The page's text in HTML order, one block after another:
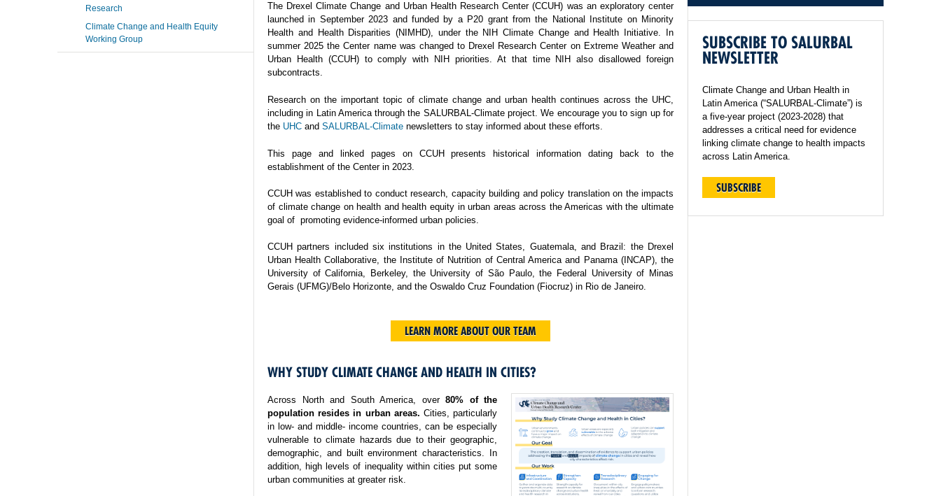
The Drexel Climate Change and Urban Health Research Center (CCUH) was an exploratory center
launched in September 2023 and funded by a P20 grant from the National Institute on Minority
Health and Health Disparities (NIMHD), under the NIH Climate Change and Health Initiative. In
summer 2025 the Center name was changed to Drexel Research Center on Extreme Weather and
Urban Health (CCUH) to comply with NIH priorities. At that time NIH also disallowed foreign
subcontracts.
Research on the important topic of climate change and urban health continues across the UHC,
including in Latin America through the SALURBAL-Climate project. We encourage you to sign up for
the UHC and SALURBAL-Climate newsletters to stay informed about these efforts.
This page and linked pages on CCUH presents historical information dating back to the
establishment of the Center in 2023.
CCUH was established to conduct research, capacity building and policy translation on the impacts
of climate change on health and health equity in urban areas across the Americas with the ultimate
goal of promoting evidence-informed urban policies.
CCUH partners included six institutions in the United States, Guatemala, and Brazil: the Drexel
Urban Health Collaborative, the Institute of Nutrition of Central America and Panama (INCAP), the
University of California, Berkeley, the University of São Paulo, the Federal University of Minas
Gerais (UFMG)/Belo Horizonte, and the Oswaldo Cruz Foundation (Fiocruz) in Rio de Janeiro.
LEARN MORE ABOUT OUR TEAM
WHY STUDY CLIMATE CHANGE AND HEALTH IN CITIES?
Across North and South America, over 80% of the
population resides in urban areas. Cities, particularly
in low- and middle- income countries, can be especially
vulnerable to climate hazards due to their geographic,
demographic, and built environment characteristics. In
addition, high levels of inequality within cities put some
urban communities at greater risk.
SUBSCRIBE TO SALURBAL
NEWSLETTER
Climate Change and Urban Health in
Latin America (“SALURBAL-Climate”) is
a five-year project (2023-2028) that
addresses a critical need for evidence
linking climate change to health impacts
across Latin America.
SUBSCRIBE
Research
Climate Change and Health Equity
Working Group